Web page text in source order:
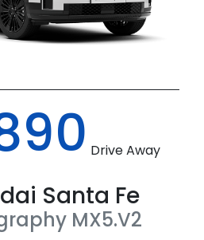
Drive Away
Santa Fe
MX5.V2